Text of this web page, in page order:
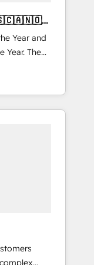
Year and
Year. The
🚀
and
and NAM,